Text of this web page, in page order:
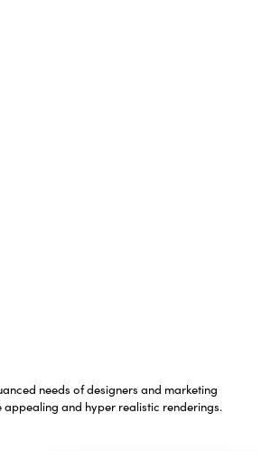
needs of designers and marketing
and hyper realistic renderings.